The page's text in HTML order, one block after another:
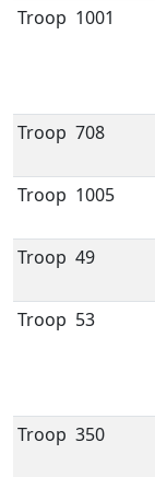
Troop 1001
Troop 708
Troop 1005
Troop 49
Troop 53
Troop 350